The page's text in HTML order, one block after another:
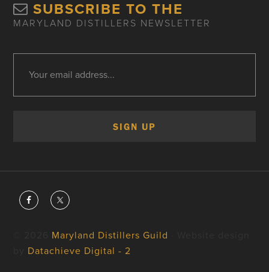
SUBSCRIBE TO THE
MARYLAND DISTILLERS NEWSLETTER
Maryland Distillers Guild
Datachieve Digital - 2